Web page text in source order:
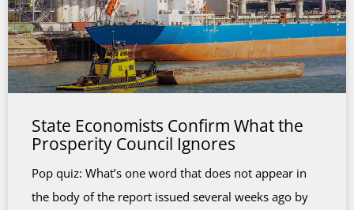
State Economists Confirm What the
Prosperity Council Ignores
Pop quiz: What’s one word that does not appear in
the body of the report issued several weeks ago by